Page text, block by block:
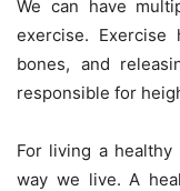
We can have
exercise. Exercise
bones, and
responsible for
For living a
way we live. A